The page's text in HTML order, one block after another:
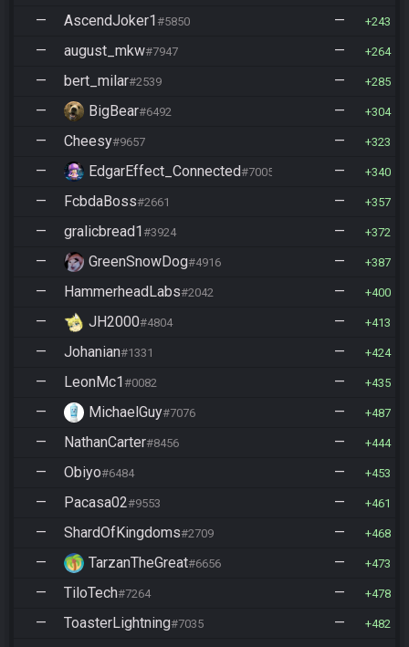
— AscendJoker1#5850 — 243
— august_mkw#7947 — 264
— bert_milar#2539 — 285
— BigBear#6492 — 304
— Cheesy#9657 — 323
— EdgarEffect_Connected#7005 — 340
— FcbdaBoss#2661 — 357
— gralicbread1#3924 — 372
— GreenSnowDog#4916 — 387
— HammerheadLabs#2042 — 400
— JH2000#4804 — 413
— Johanian#1331 — 424
— LeonMc1#0082 — 435
— MichaelGuy#7076 — 487
— NathanCarter#8456 — 444
— Obiyo#6484 — 453
— Pacasa02#9553 — 461
— ShardOfKingdoms#2709 — 468
— TarzanTheGreat#6656 — 473
— TiloTech#7264 — 478
— ToasterLightning#7035 — 482